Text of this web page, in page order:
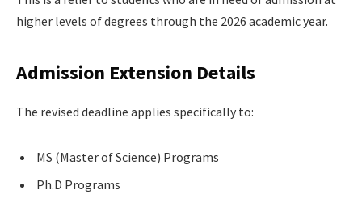
higher levels of degrees through the 2026 academic year.
Admission Extension Details
The revised deadline applies specifically to:
MS (Master of Science) Programs
Ph.D Programs